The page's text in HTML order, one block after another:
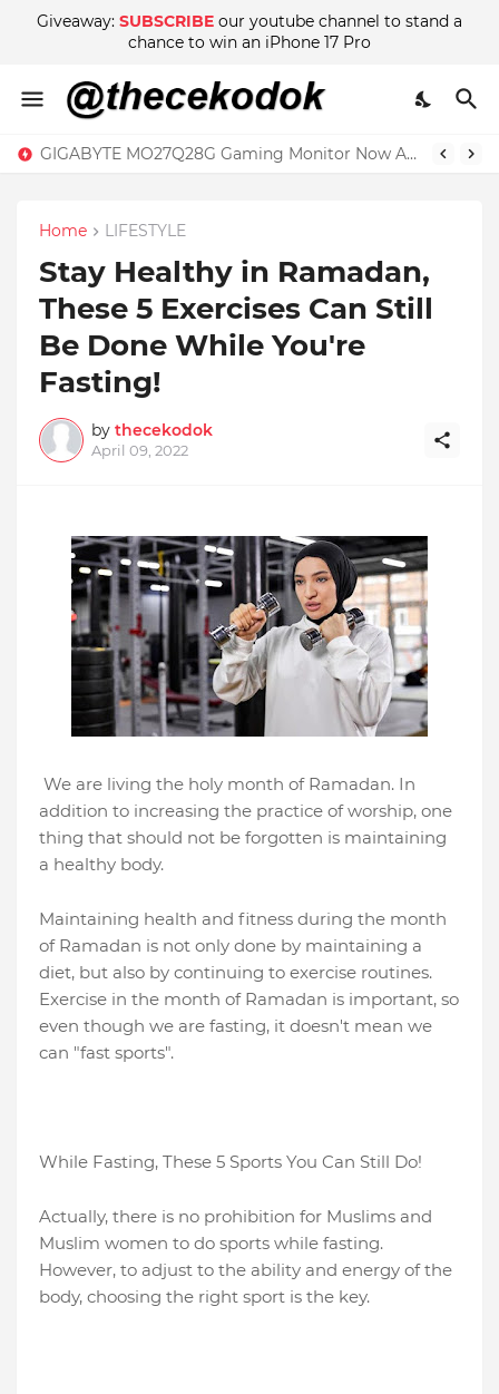
Giveaway: SUBSCRIBE our youtube channel to stand a
chance to win an iPhone 17 Pro
GIGABYTE MO27Q28G Gaming Monitor Now Available in Malaysia at RM2999
Home LIFESTYLE
Stay Healthy in Ramadan,
These 5 Exercises Can Still
Be Done While You're
Fasting!
by thecekodok
April 09, 2022
We are living the holy month of Ramadan. In
addition to increasing the practice of worship, one
thing that should not be forgotten is maintaining
a healthy body.
Maintaining health and fitness during the month
of Ramadan is not only done by maintaining a
diet, but also by continuing to exercise routines.
Exercise in the month of Ramadan is important, so
even though we are fasting, it doesn't mean we
can "fast sports".
While Fasting, These 5 Sports You Can Still Do!
Actually, there is no prohibition for Muslims and
Muslim women to do sports while fasting.
However, to adjust to the ability and energy of the
body, choosing the right sport is the key.